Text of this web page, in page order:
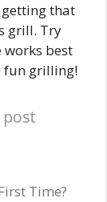
that
grill. Try
works best
fun grilling!
post
Time?